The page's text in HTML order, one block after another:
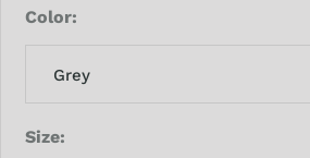
Color
Grey
Size